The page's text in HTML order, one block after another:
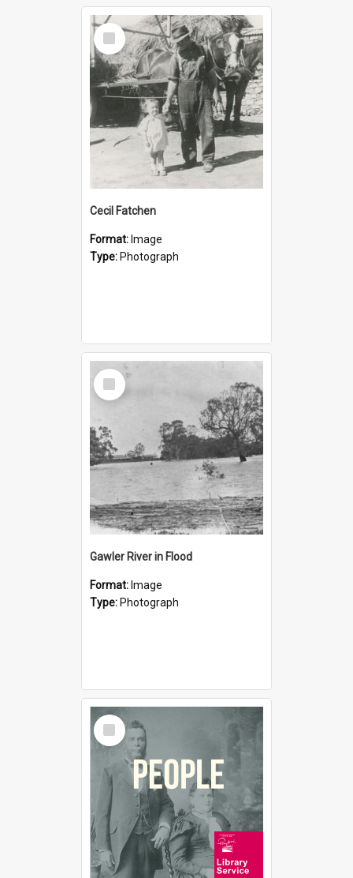
Select
Item
Cecil Fatchen
Format: Image
Type: Photograph
Select
Item
Gawler River in Flood
Format: Image
Type: Photograph
Select
Item